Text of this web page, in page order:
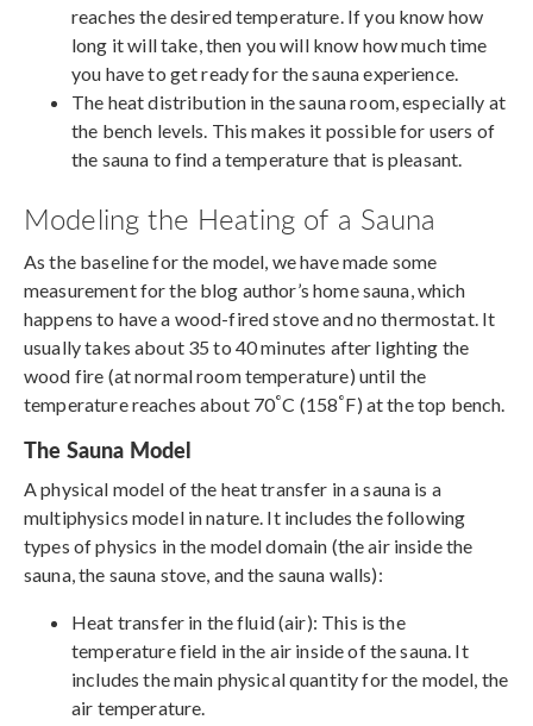
reaches the desired temperature. If you know how
long it will take, then you will know how much time
you have to get ready for the sauna experience.
The heat distribution in the sauna room, especially at
the bench levels. This makes it possible for users of
the sauna to find a temperature that is pleasant.
Modeling the Heating of a Sauna
As the baseline for the model, we have made some
measurement for the blog author’s home sauna, which
happens to have a wood-fired stove and no thermostat. It
usually takes about 35 to 40 minutes after lighting the
wood fire (at normal room temperature) until the
temperature reaches about 70°C (158°F) at the top bench.
The Sauna Model
A physical model of the heat transfer in a sauna is a
multiphysics model in nature. It includes the following
types of physics in the model domain (the air inside the
sauna, the sauna stove, and the sauna walls):
Heat transfer in the fluid (air): This is the
temperature field in the air inside of the sauna. It
includes the main physical quantity for the model, the
air temperature.